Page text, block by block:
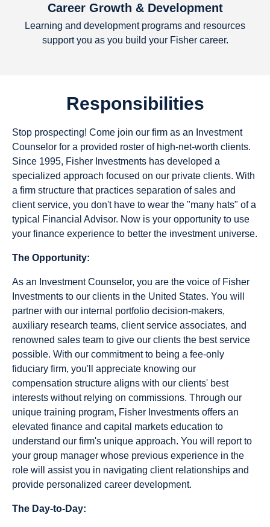
Career Growth & Development
Learning and development programs and resources
support you as you build your Fisher career.
Responsibilities
Stop prospecting! Come join our firm as an Investment
Counselor for a provided roster of high-net-worth clients.
Since 1995, Fisher Investments has developed a
specialized approach focused on our private clients. With
a firm structure that practices separation of sales and
client service, you don't have to wear the "many hats" of a
typical Financial Advisor. Now is your opportunity to use
your finance experience to better the investment universe.
The Opportunity:
As an Investment Counselor, you are the voice of Fisher
Investments to our clients in the United States. You will
partner with our internal portfolio decision-makers,
auxiliary research teams, client service associates, and
renowned sales team to give our clients the best service
possible. With our commitment to being a fee-only
fiduciary firm, you'll appreciate knowing our
compensation structure aligns with our clients' best
interests without relying on commissions. Through our
unique training program, Fisher Investments offers an
elevated finance and capital markets education to
understand our firm's unique approach. You will report to
your group manager whose previous experience in the
role will assist you in navigating client relationships and
provide personalized career development.
The Day-to-Day: